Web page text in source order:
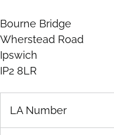
Bourne Bridge
Wherstead Road
Ipswich
IP2 8LR
LA Number